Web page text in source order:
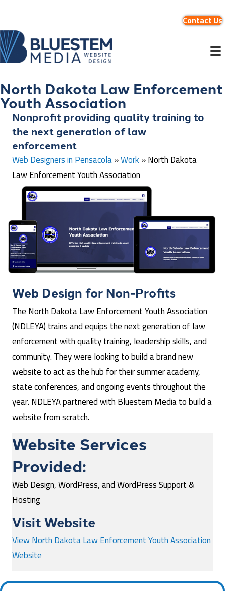
Contact Us
North Dakota Law Enforcement
Youth Association
Nonprofit providing quality training to
the next generation of law
enforcement
Web Designers in Pensacola»Work»North Dakota
Law Enforcement Youth Association
Web Design for Non-Profits
The North Dakota Law Enforcement Youth Association
(NDLEYA) trains and equips the next generation of law
enforcement with quality training, leadership skills, and
community. They were looking to build a brand new
website to act as the hub for their summer academy,
state conferences, and ongoing events throughout the
year. NDLEYA partnered with Bluestem Media to build a
website from scratch.
Website Services
Provided:
Web Design, WordPress, and WordPress Support &
Hosting
Visit Website
View North Dakota Law Enforcement Youth Association
Website